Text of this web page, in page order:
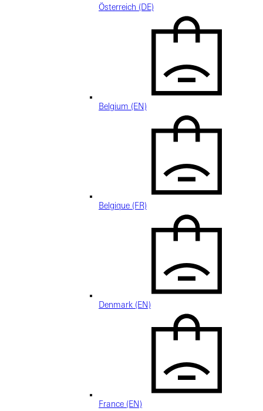
Österreich (DE)
Belgium (EN)
Belgique (FR)
Denmark (EN)
France (EN)